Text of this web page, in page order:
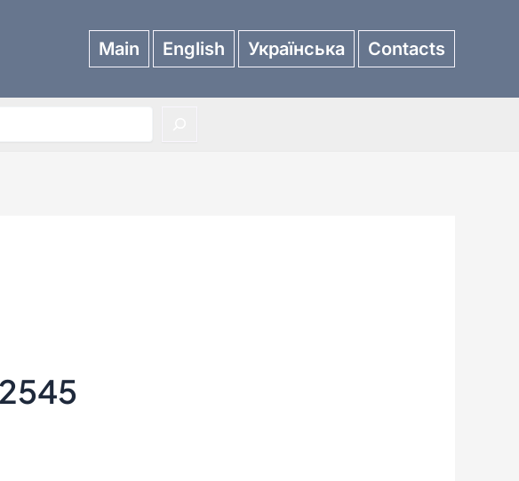
Main English Українська Contacts